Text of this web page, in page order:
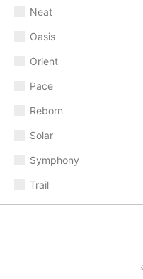
Neat
Oasis
Orient
Pace
Reborn
Solar
Symphony
Trail